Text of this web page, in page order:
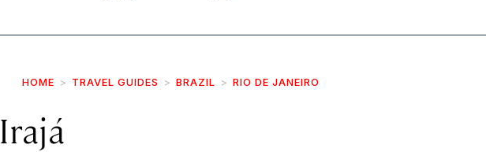
HOME TRAVEL GUIDES BRAZIL RIO DE JANEIRO
Irajá